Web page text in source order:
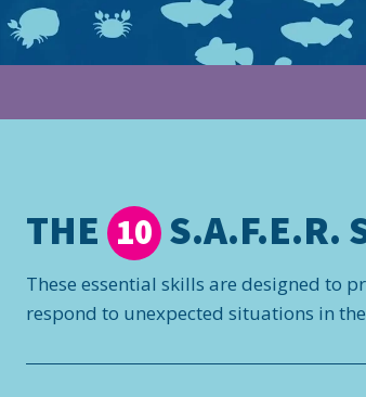
THE 10 S.A.F.E.R.
These essential skills are designed to
respond to unexpected situations in